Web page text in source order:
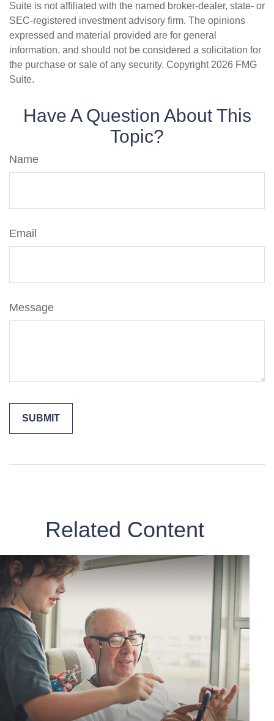
Suite is not affiliated with the named broker-dealer, state- or
SEC-registered investment advisory firm. The opinions
expressed and material provided are for general
information, and should not be considered a solicitation for
the purchase or sale of any security. Copyright 2026 FMG
Suite.
Have A Question About This
Topic?
Name
Email
Message
Related Content